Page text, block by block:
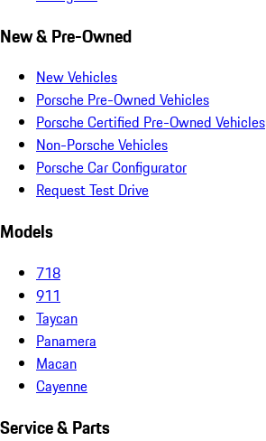
New & Pre-Owned
New Vehicles
Porsche Pre-Owned Vehicles
Porsche Certified Pre-Owned Vehicles
Non-Porsche Vehicles
Porsche Car Configurator
Request Test Drive
Models
718
911
Taycan
Panamera
Macan
Cayenne
Service & Parts